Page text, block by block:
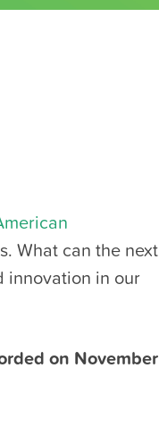
What can the next
innovation in our
on November